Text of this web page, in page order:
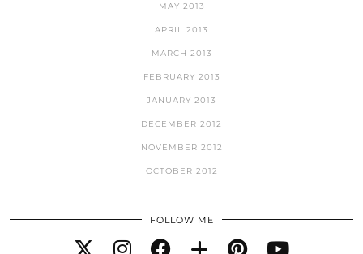
MAY 2013
APRIL 2013
MARCH 2013
FEBRUARY 2013
JANUARY 2013
DECEMBER 2012
NOVEMBER 2012
OCTOBER 2012
FOLLOW ME